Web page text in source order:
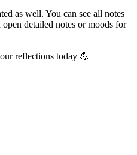
as well. You can see all notes
detailed notes or moods for
reflections today 💪